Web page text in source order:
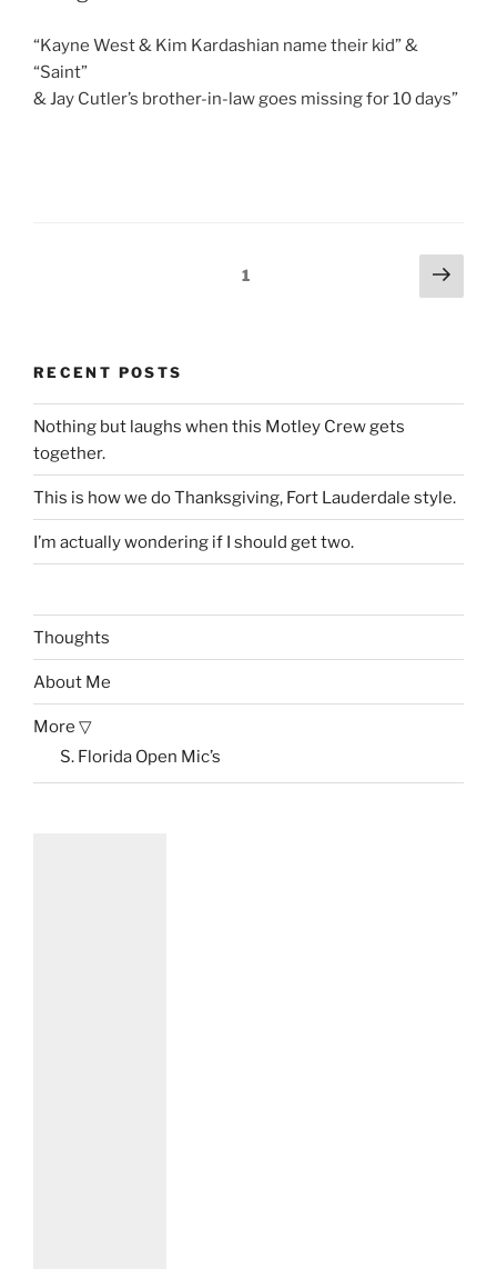
“Kayne West & Kim Kardashian name their kid” &
“Saint”
& Jay Cutler’s brother-in-law goes missing for 10 days”
Page1
Next
page
RECENT POSTS
Nothing but laughs when this Motley Crew gets
together.
This is how we do Thanksgiving, Fort Lauderdale style.
I’m actually wondering if I should get two.
Thoughts
About Me
More ▽
S. Florida Open Mic’s